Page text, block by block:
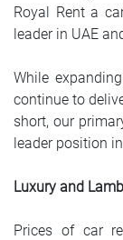
Royal Rent a
leader in UAE
While
continue to
short, our
leader position
Luxury and
Prices of car